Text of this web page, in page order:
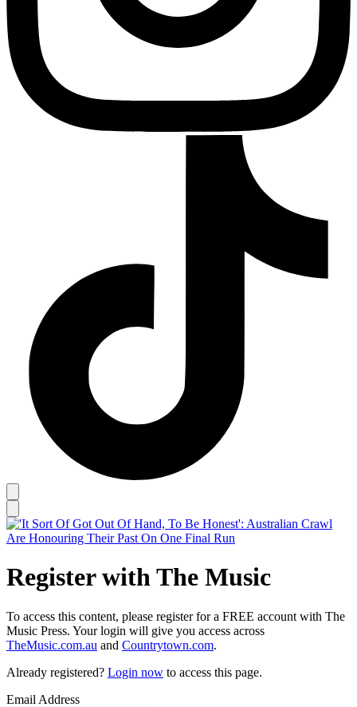
Register with The Music
To access this content, please register for a FREE account with The
Music Press. Your login will give you access across
TheMusic.com.au and Countrytown.com.
Already registered? Login now to access this page.
Email Address